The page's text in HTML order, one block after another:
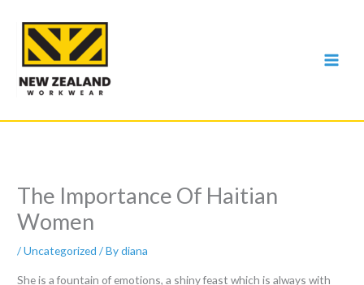
content
The Importance Of Haitian
Women
/Uncategorized / Bydiana
She is a fountain of emotions, a shiny feast which is always with